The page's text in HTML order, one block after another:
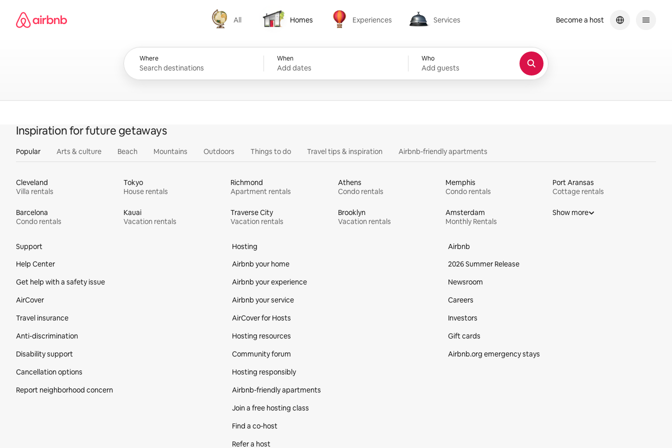
content
Airbnb homepage
All
All
Homes
Homes
Experiences
Experiences
Services
Services
Where When
Add dates
Who
Add guests
Become a host
Inspiration for future getaways
Popular Arts & culture Beach Mountains Outdoors Things to do Travel tips & inspiration Airbnb-friendly apartments
Cleveland
Villa rentals
Tokyo
House rentals
Richmond
Apartment rentals
Athens
Condo rentals
Memphis
Condo rentals
Port Aransas
Cottage rentals
Barcelona
Condo rentals
Kauai
Vacation rentals
Traverse City
Vacation rentals
Brooklyn
Vacation rentals
Amsterdam
Monthly Rentals
Show more
Support
Help Center
Get help with a safety issue
AirCover
Travel insurance
Anti-discrimination
Disability support
Cancellation options
Report neighborhood concern
Hosting
Airbnb your home
Airbnb your experience
Airbnb your service
AirCover for Hosts
Hosting resources
Community forum
Hosting responsibly
Airbnb-friendly apartments
Join a free hosting class
Find a co‑host
Refer a host
Airbnb
2026 Summer Release
Newsroom
Careers
Investors
Gift cards
Airbnb.org emergency stays